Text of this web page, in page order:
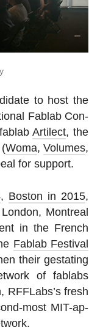
to host the
Fablab Con­
Ar­tilect, the
Woma,Volumes,
for support.
, Boston in 2015,
Mon­treal
in the French
Fablab Fes­ti­val
their ges­tat­ing
of fablabs
RFFLabs’s fresh
most MIT-ap­